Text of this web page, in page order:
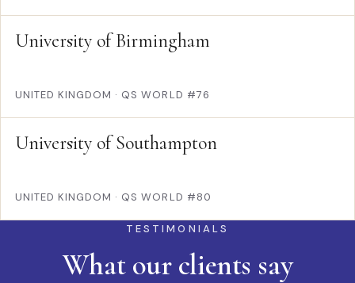
University of Birmingham
UNITED KINGDOM · QS WORLD #76
University of Southampton
UNITED KINGDOM · QS WORLD #80
TESTIMONIALS
What our clients say